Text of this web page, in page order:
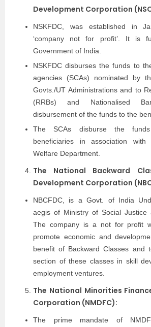
Development Corporation
NSKFDC, was established in
‘company not for profit’. It is
Government of India.
NSKFDC disburses the funds to
agencies (SCAs) nominated by
Govts./UT Administrations and to
(RRBs) and Nationalised
disbursement of the funds to the
The SCAs disburse the
beneficiaries in association
Welfare Department.
The National Backward
Development Corporation
NBCFDC, is a Govt. of India
aegis of Ministry of Social Justice
The company is a not for profit
promote economic and
benefit of Backward Classes and
section of these classes in skill
employment ventures.
The National Minorities
Corporation (NMDFC):
The prime mandate of